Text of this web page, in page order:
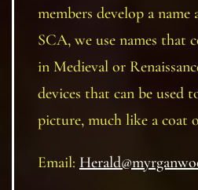
members develop a
SCA, we use names that
in Medieval or
devices that can be used
picture, much like a coat
Email: